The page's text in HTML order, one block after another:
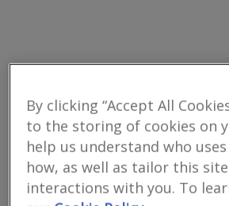
Residential Moving Home
Search results
By clicking “Accept All
to the storing of cookies on
help us understand who
how, as well as tailor this
interactions with you. To